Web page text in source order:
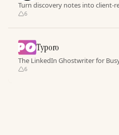
Turn discovery notes into client-
6
Typoro
The LinkedIn Ghostwriter for
6